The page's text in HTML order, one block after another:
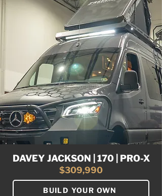
DAVEY JACKSON | 170 | PRO-X
$309,990
BUILD YOUR OWN